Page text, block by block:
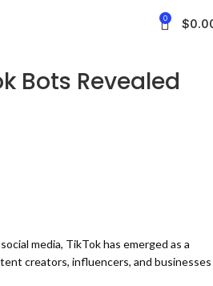
0 $
Bots Revealed
media, TikTok has emerged as a
creators, influencers, and businesses